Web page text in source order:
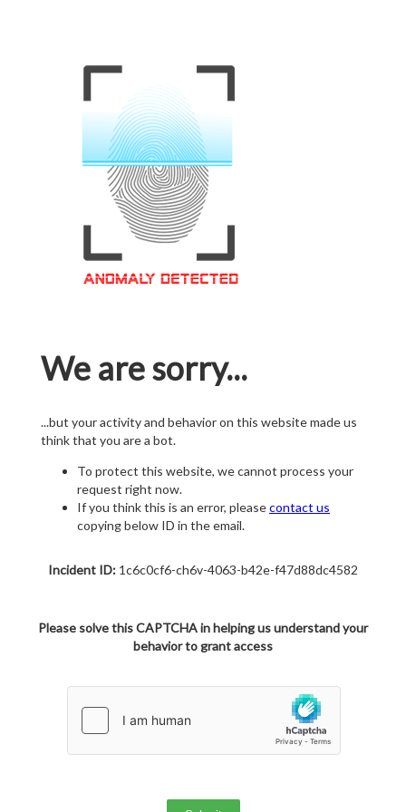
We are sorry...
...but your activity and behavior on this website made us
think that you are a bot.
To protect this website, we cannot process your
request right now.
If you think this is an error, pleasecontact us
copying below ID in the email.
Incident ID: 1c6c0cf6-ch6v-4063-b42e-f47d88dc4582
Please solve this CAPTCHA in helping us understand your
behavior to grant access